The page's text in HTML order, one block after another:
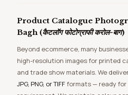
Product Catalogue Photography in Karol-
Bagh (कैटलॉग फोटोग्राफी करोल-बाग)
Beyond ecommerce, many businesses in karol-bagh need
high-resolution images for printed
and trade show materials. We
JPG, PNG, or TIFFformats — ready for